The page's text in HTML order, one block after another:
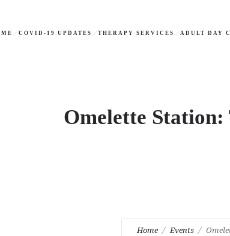
COVID-19 UPDATES THERAPY SERVICES ADULT DAY
Omelette
Home Events